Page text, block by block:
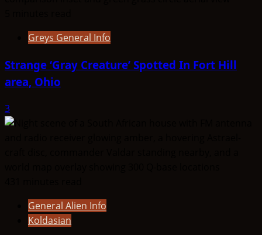
Greys General Info
Strange ‘Gray Creature’ Spotted In Fort Hill
area, Ohio
3
General Alien Info
Koldasian